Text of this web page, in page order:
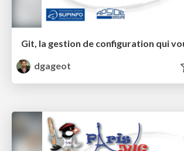
dgageot